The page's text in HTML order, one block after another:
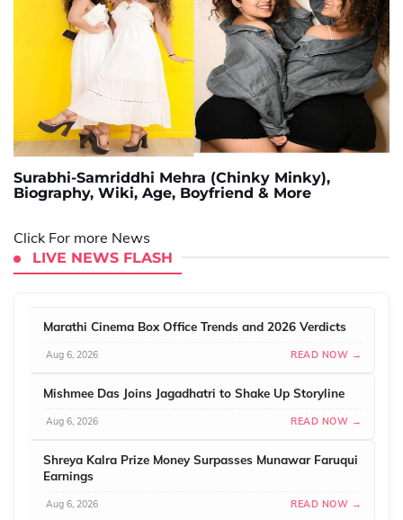
Surabhi-Samriddhi Mehra (Chinky Minky),
Biography, Wiki, Age, Boyfriend & More
Click For more News
LIVE NEWS FLASH
Marathi Cinema Box Office Trends and 2026 Verdicts
Aug 6, 2026 READ NOW →
Mishmee Das Joins Jagadhatri to Shake Up Storyline
Aug 6, 2026 READ NOW →
Shreya Kalra Prize Money Surpasses Munawar Faruqui
Earnings
Aug 6, 2026 READ NOW →